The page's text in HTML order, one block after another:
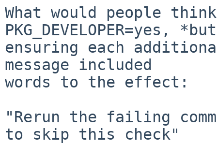
What would people
PKG_DEVELOPER=yes,
ensuring each
message included
words to the effect:
"Rerun the failing
to skip this check"